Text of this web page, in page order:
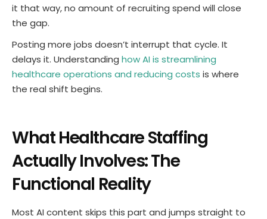
it that way, no amount of recruiting spend will close
the gap.
Posting more jobs doesn’t interrupt that cycle. It
delays it. Understanding how AI is streamlining
healthcare operations and reducing costs is where
the real shift begins.
What Healthcare Staffing
Actually Involves: The
Functional Reality
Most AI content skips this part and jumps straight to